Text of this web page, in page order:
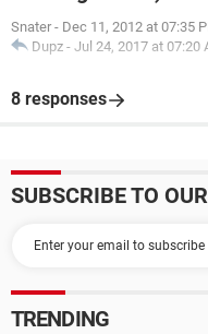
Snater - Dec 11, 2012 at 07:35
Dupz - Jul 24, 2017 at 07:20
8 responses
SUBSCRIBE TO
TRENDING